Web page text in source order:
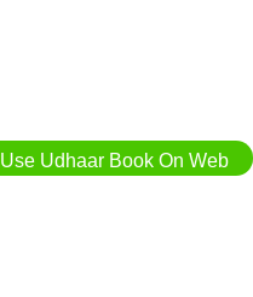
Use Udhaar Book On Web